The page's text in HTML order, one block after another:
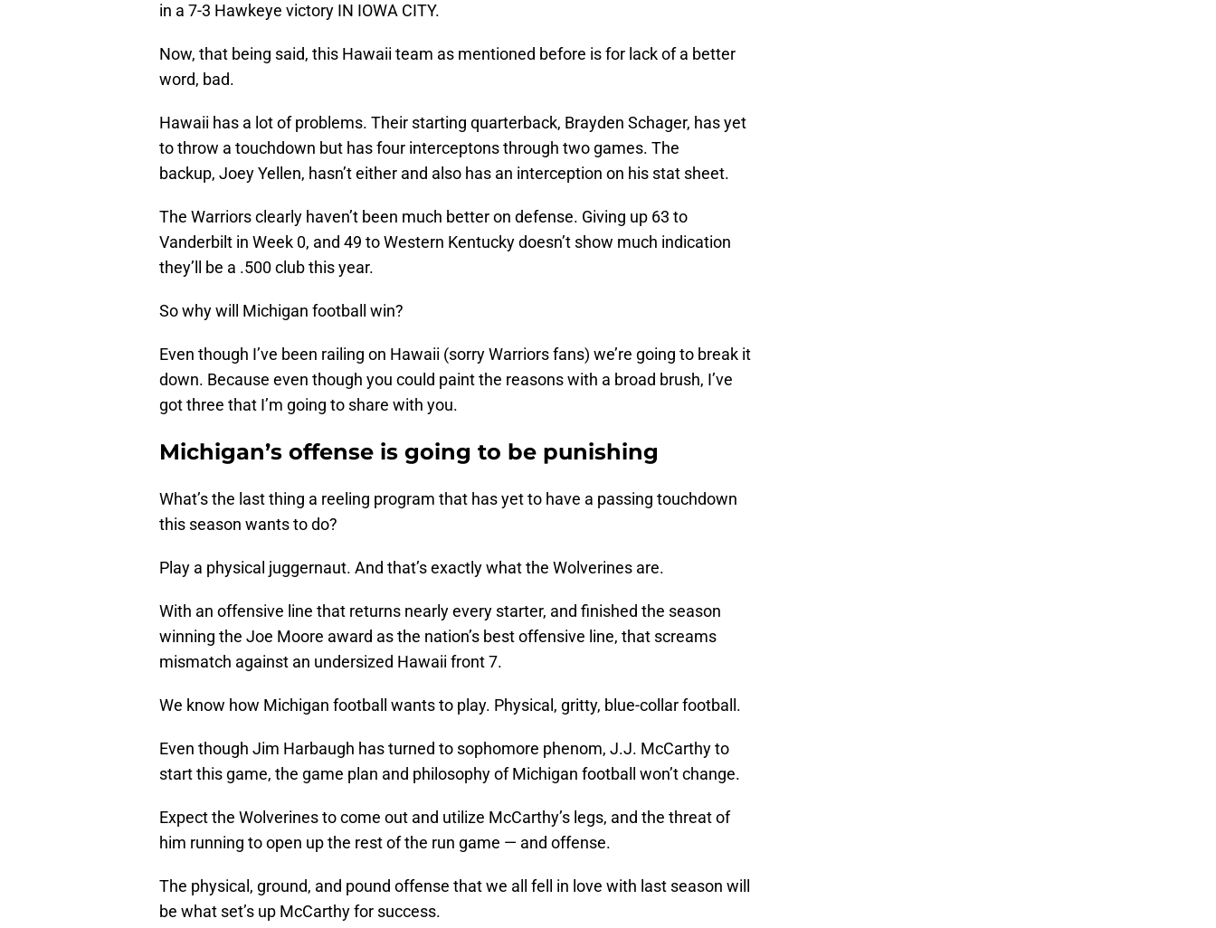
in a 7-3 Hawkeye victory IN IOWA CITY.
Now, that being said, this Hawaii team as mentioned before is for lack of a better
word, bad.
Hawaii has a lot of problems. Their starting quarterback, Brayden Schager, has yet
to throw a touchdown but has four interceptons through two games. The
backup, Joey Yellen, hasn’t either and also has an interception on his stat sheet.
The Warriors clearly haven’t been much better on defense. Giving up 63 to
Vanderbilt in Week 0, and 49 to Western Kentucky doesn’t show much indication
they’ll be a .500 club this year.
So why will Michigan football win?
Even though I’ve been railing on Hawaii (sorry Warriors fans) we’re going to break it
down. Because even though you could paint the reasons with a broad brush, I’ve
got three that I’m going to share with you.
Michigan’s offense is going to be punishing
What’s the last thing a reeling program that has yet to have a passing touchdown
this season wants to do?
Play a physical juggernaut. And that’s exactly what the Wolverines are.
With an offensive line that returns nearly every starter, and finished the season
winning the Joe Moore award as the nation’s best offensive line, that screams
mismatch against an undersized Hawaii front 7.
We know how Michigan football wants to play. Physical, gritty, blue-collar football.
Even though Jim Harbaugh has turned to sophomore phenom, J.J. McCarthy to
start this game, the game plan and philosophy of Michigan football won’t change.
Expect the Wolverines to come out and utilize McCarthy’s legs, and the threat of
him running to open up the rest of the run game — and offense.
The physical, ground, and pound offense that we all fell in love with last season will
be what set’s up McCarthy for success.